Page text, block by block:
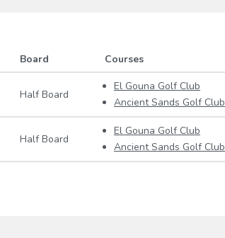
Board Courses
Half Board
El Gouna Golf Club
Ancient Sands Golf Club
Half Board
El Gouna Golf Club
Ancient Sands Golf Club